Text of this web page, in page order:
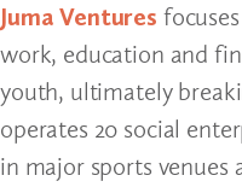
Juma Ventures
work, education and
youth, ultimately
operates 20 social
in major sports venues